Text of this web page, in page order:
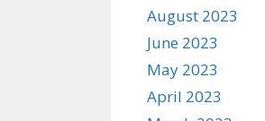
August 2023
June 2023
May 2023
April 2023